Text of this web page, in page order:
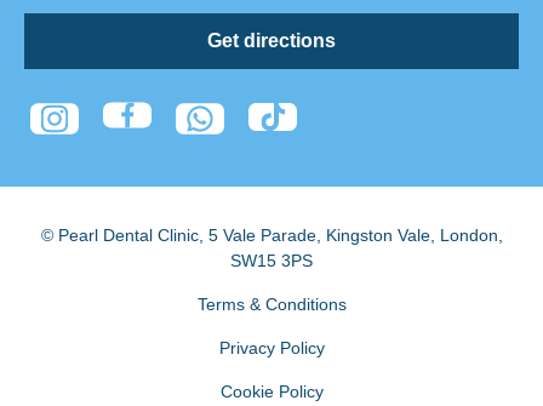
Get directions
© Pearl Dental Clinic, 5 Vale Parade, Kingston Vale, London
SW15 3PS
Terms & Conditions
Privacy Policy
Cookie Policy